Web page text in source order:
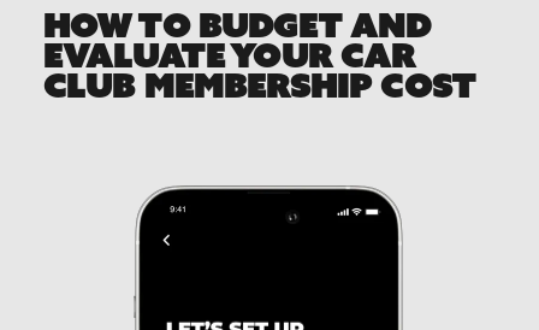
HOW TO BUDGET AND
EVALUATE YOUR CAR
CLUB MEMBERSHIP COST